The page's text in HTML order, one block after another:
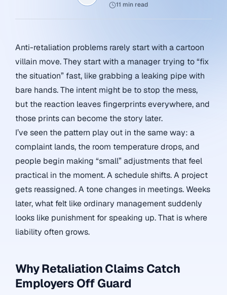
11 min read
Anti-retaliation problems rarely start with a cartoon
villain move. They start with a manager trying to “fix
the situation” fast, like grabbing a leaking pipe with
bare hands. The intent might be to stop the mess,
but the reaction leaves fingerprints everywhere, and
those prints can become the story later.
I’ve seen the pattern play out in the same way: a
complaint lands, the room temperature drops, and
people begin making “small” adjustments that feel
practical in the moment. A schedule shifts. A project
gets reassigned. A tone changes in meetings. Weeks
later, what felt like ordinary management suddenly
looks like punishment for speaking up. That is where
liability often grows.
Why Retaliation Claims Catch
Employers Off Guard